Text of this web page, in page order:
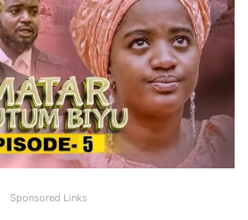
Sponsored Links